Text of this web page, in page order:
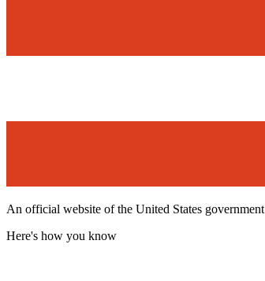
An official website of the United States government
Here's how you know